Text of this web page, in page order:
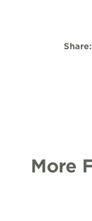
Share:
More